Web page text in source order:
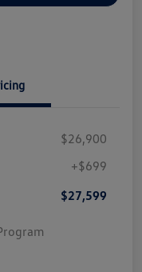
$26,900
+$699
$27,599